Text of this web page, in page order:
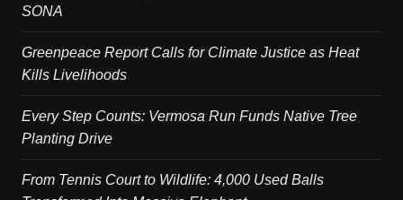
SONA
Greenpeace Report Calls for Climate Justice as Heat
Kills Livelihoods
Every Step Counts: Vermosa Run Funds Native Tree
Planting Drive
From Tennis Court to Wildlife: 4,000 Used Balls